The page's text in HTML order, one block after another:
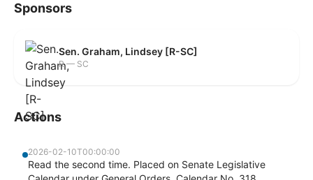
Sponsors
Sen. Graham, Lindsey [R-SC]
R — SC
Actions
2026-02-10T00:00:00
Read the second time. Placed on Senate Legislative